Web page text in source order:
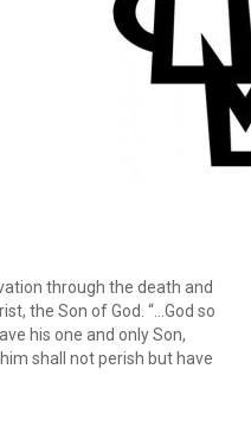
through the death and
the Son of God. “…God so
his one and only Son,
shall not perish but have